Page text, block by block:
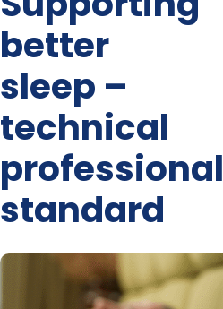
better
sleep –
technical
professional
standard